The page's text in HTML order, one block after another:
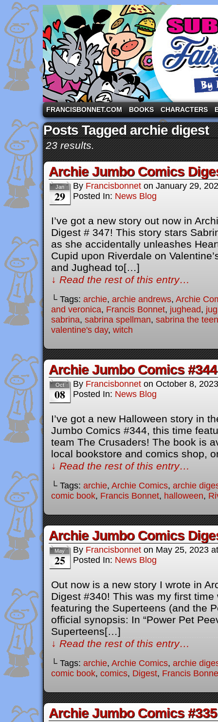
A comic strip starring the three pigs and other
FRANCISBONNET.COM BOOKS CHARACTERS
Posts Tagged archie digest
23 results.
Archie Jumbo Comics
Jan
29
By Francisbonnet on January 29,
Posted In: News Blog
I’ve got a new story out now in
Digest # 347! This story stars
as she accidentally unleashes
Cupid upon Riverdale on
and Jughead to[…]
↓ Read the rest of this entry…
└ Tags: archie, archie andrews, Archie
and veronica, Francis Bonnet, jughead,
sabrina, sabrina spellman, sabrina the
valentine's day, witch
Archie Jumbo Comics #344
Oct
08
By Francisbonnet on October 8, 2023
Posted In: News Blog
I’ve got a new Halloween story in
Jumbo Comics #344, this time
team The Crusaders! The book is
local bookstore and comics shop,
↓ Read the rest of this entry…
└ Tags: archie, Archie Comics, archie
comic book, Francis Bonnet, halloween,
Archie Jumbo Comics
May
25
By Francisbonnet on May 25, 2023
Posted In: News Blog
Out now is a new story I wrote in
Digest #340! This was my first
featuring the Superteens (and the
official synopsis: In “Power Pet
Superteens[…]
↓ Read the rest of this entry…
└ Tags: archie, Archie Comics, archie
comic book, comics, Digest, Francis
Archie Jumbo Comics #335